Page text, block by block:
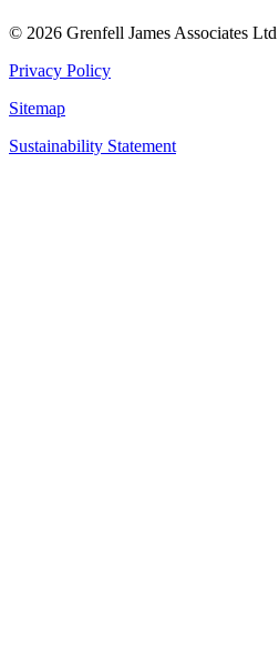
© 2026 Grenfell James Associates Ltd
Privacy Policy
Sitemap
Sustainability Statement